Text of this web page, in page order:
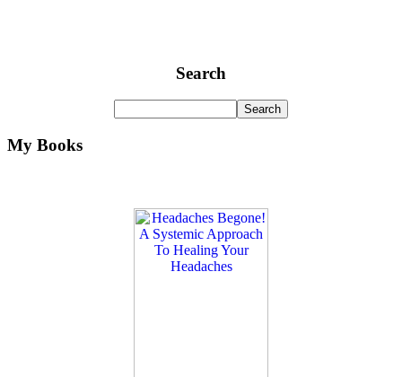
Search
My Books